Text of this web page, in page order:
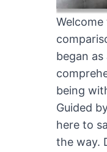
began
being
⁠Guided
here to
the way.